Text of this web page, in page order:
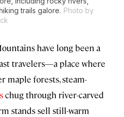
trails galore. Photo by
have long been a
travelers—a place where
maple forests, steam-
chug through river-carved
stands sell still-warm